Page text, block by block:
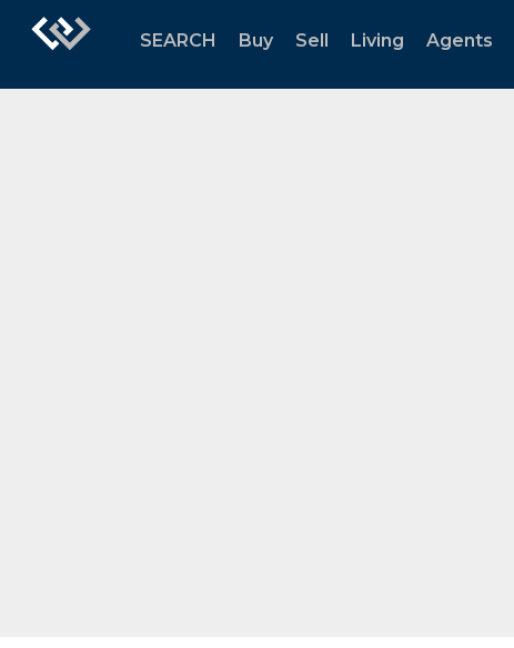
SEARCH Buy Sell Living Agents